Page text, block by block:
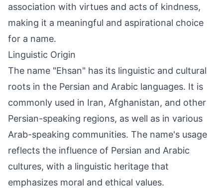
association with virtues and acts of kindness,
making it a meaningful and aspirational choice
for a name.
Linguistic Origin
The name "Ehsan" has its linguistic and cultural
roots in the Persian and Arabic languages. It is
commonly used in Iran, Afghanistan, and other
Persian-speaking regions, as well as in various
Arab-speaking communities. The name's usage
reflects the influence of Persian and Arabic
cultures, with a linguistic heritage that
emphasizes moral and ethical values.